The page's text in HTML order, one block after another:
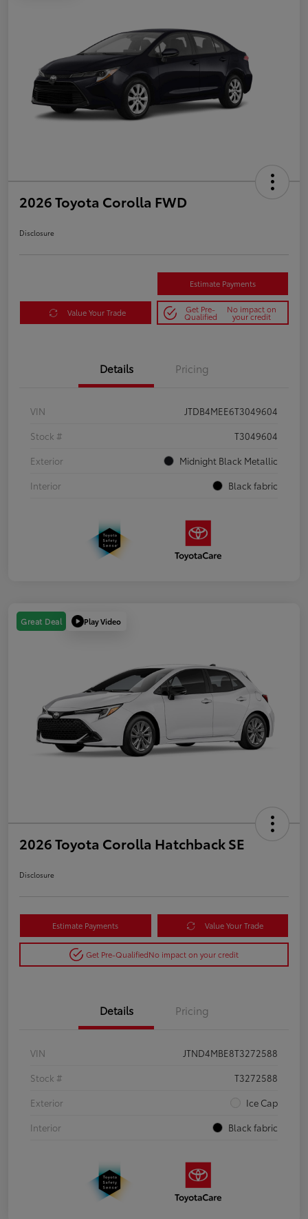
2026 Toyota Corolla FWD
Disclosure
Estimate Payments
Value Your Trade Get Pre-
Qualified
No impact on
your credit
Details Pricing
VIN
JTDB4MEE6T3049604
Stock #
T3049604
Exterior
Midnight Black Metallic
Interior
Black fabric
Great Deal Play Video
2026 Toyota Corolla Hatchback SE
Disclosure
Estimate Payments Value Your Trade
Get Pre-QualifiedNo impact on your credit
Details Pricing
VIN
JTND4MBE8T3272588
Stock #
T3272588
Exterior
Ice Cap
Interior
Black fabric